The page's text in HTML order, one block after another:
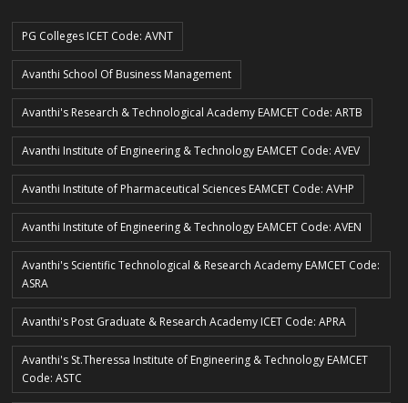
PG Colleges ICET Code: AVNT
Avanthi School Of Business Management
Avanthi's Research & Technological Academy EAMCET Code: ARTB
Avanthi Institute of Engineering & Technology EAMCET Code: AVEV
Avanthi Institute of Pharmaceutical Sciences EAMCET Code: AVHP
Avanthi Institute of Engineering & Technology EAMCET Code: AVEN
Avanthi's Scientific Technological & Research Academy EAMCET Code:
ASRA
Avanthi's Post Graduate & Research Academy ICET Code: APRA
Avanthi's St.Theressa Institute of Engineering & Technology EAMCET
Code: ASTC